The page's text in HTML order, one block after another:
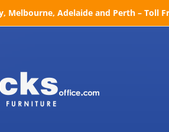
Adelaide and Perth – Toll